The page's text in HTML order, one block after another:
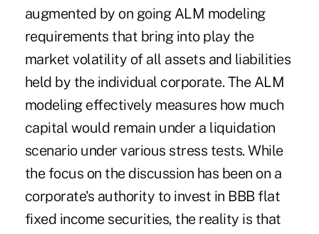
augmented by on going ALM modeling
requirements that bring into play the
market volatility of all assets and liabilities
held by the individual corporate. The ALM
modeling effectively measures how much
capital would remain under a liquidation
scenario under various stress tests. While
the focus on the discussion has been on a
corporate's authority to invest in BBB flat
fixed income securities, the reality is that